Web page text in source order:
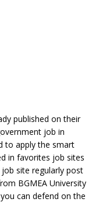
published on their
job in
to apply the smart
in favorites job sites
site regularly post
BGMEA University
can defend on the